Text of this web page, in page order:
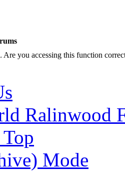
you accessing this function
Ralinwood
Mode